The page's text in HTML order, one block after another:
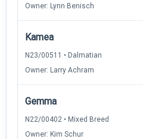
Owner: Lynn Benisch
Kamea
N23/00511 • Dalmatian
Owner: Larry Achram
Gemma
N22/00402 • Mixed Breed
Owner: Kim Schur